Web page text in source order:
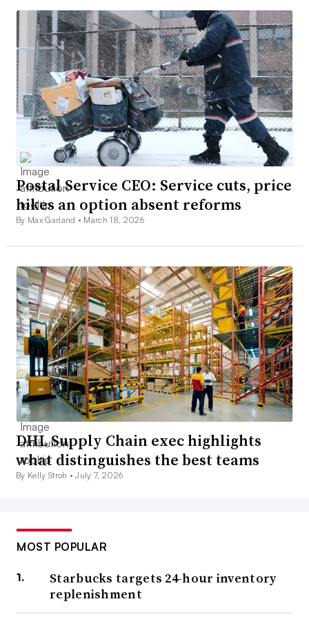
Postal Service CEO: Service cuts, price
hikes an option absent reforms
By Max Garland • March 18, 2026
DHL Supply Chain exec highlights
what distinguishes the best teams
By Kelly Stroh •July 7, 2026
MOST POPULAR
Starbucks targets 24-hour inventory
replenishment